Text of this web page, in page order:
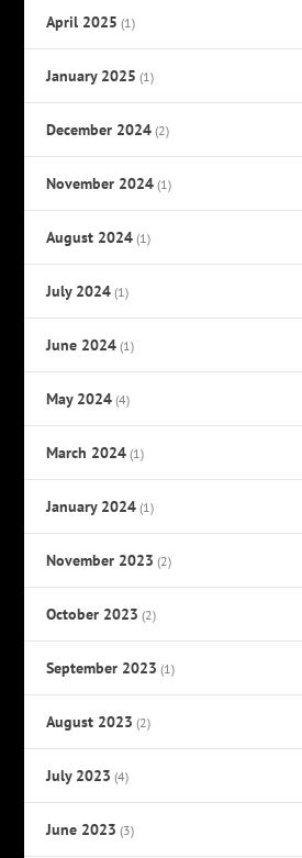
April 2025 (1)
January 2025 (1)
December 2024 (2)
November 2024 (1)
August 2024 (1)
July 2024 (1)
June 2024 (1)
May 2024 (4)
March 2024 (1)
January 2024 (1)
November 2023 (2)
October 2023 (2)
September 2023 (1)
August 2023 (2)
July 2023 (4)
June 2023 (3)